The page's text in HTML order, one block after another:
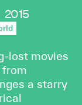
2015
lost movies
a starry